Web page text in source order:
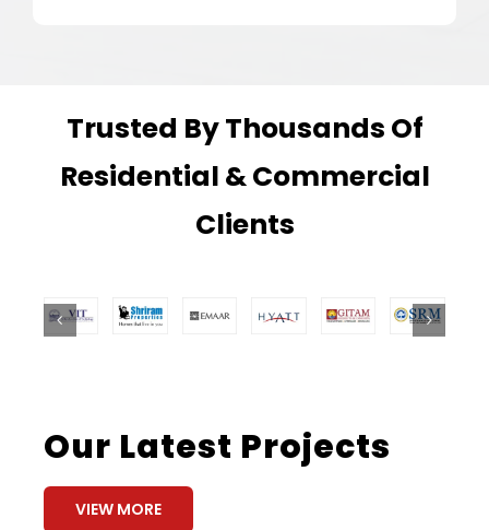
Trusted By Thousands Of
Residential & Commercial
Clients
Our Latest Projects
VIEW MORE